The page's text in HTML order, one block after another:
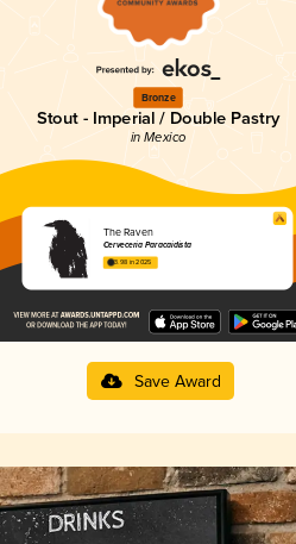
Bronze
Stout - Imperial / Double Pastry
in Mexico
The Raven
Cerveceria Paracaidista
3.98 in 2025
Save Award